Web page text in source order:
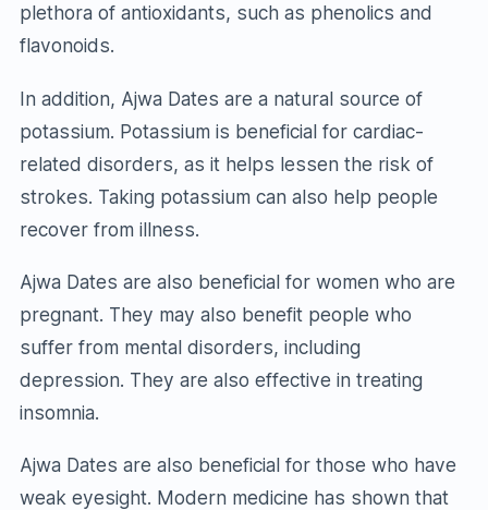
plethora of antioxidants, such as phenolics and
flavonoids.
In addition, Ajwa Dates are a natural source of
potassium. Potassium is beneficial for cardiac-
related disorders, as it helps lessen the risk of
strokes. Taking potassium can also help people
recover from illness.
Ajwa Dates are also beneficial for women who are
pregnant. They may also benefit people who
suffer from mental disorders, including
depression. They are also effective in treating
insomnia.
Ajwa Dates are also beneficial for those who have
weak eyesight. Modern medicine has shown that